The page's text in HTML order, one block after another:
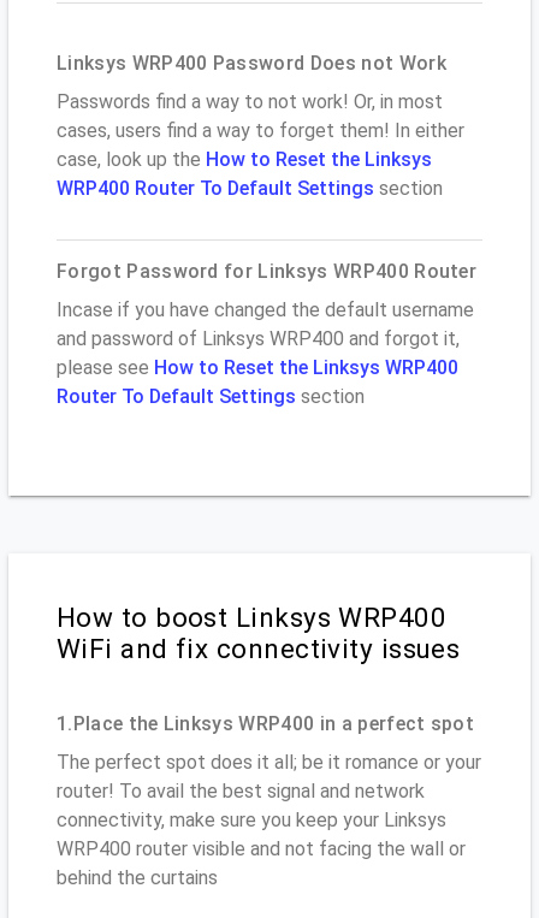
Linksys WRP400 Password Does not Work
Passwords find a way to not work! Or, in most
cases, users find a way to forget them! In either
case, look up the How to Reset the Linksys
WRP400 Router To Default Settings section
Forgot Password for Linksys WRP400 Router
Incase if you have changed the default username
and password of Linksys WRP400 and forgot it,
please see How to Reset the Linksys WRP400
Router To Default Settings section
How to boost Linksys WRP400
WiFi and fix connectivity issues
1.Place the Linksys WRP400 in a perfect spot
The perfect spot does it all; be it romance or your
router! To avail the best signal and network
connectivity, make sure you keep your Linksys
WRP400 router visible and not facing the wall or
behind the curtains